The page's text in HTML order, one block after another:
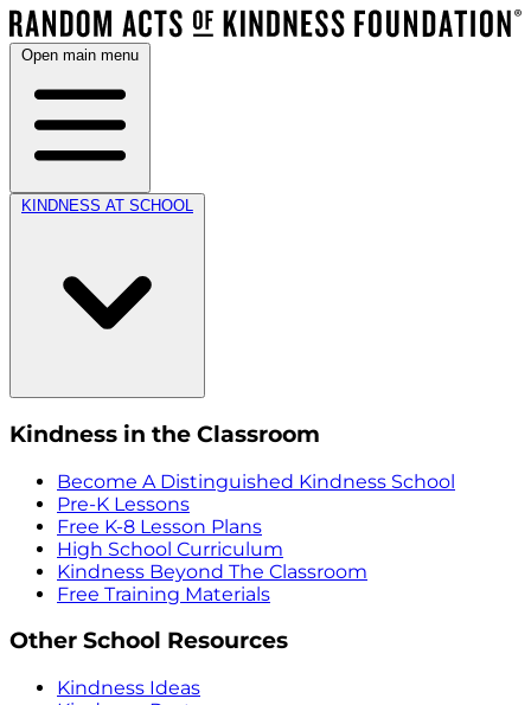
Open main menu
KINDNESS AT SCHOOL
Kindness in the Classroom
Become A Distinguished Kindness School
Pre-K Lessons
Free K-8 Lesson Plans
High School Curriculum
Kindness Beyond The Classroom
Free Training Materials
Other School Resources
Kindness Ideas